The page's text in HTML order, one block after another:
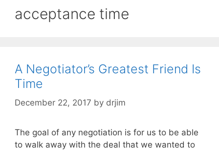
acceptance time
A Negotiator’s Greatest Friend Is
Time
December 22, 2017 by drjim
The goal of any negotiation is for us to be able
to walk away with the deal that we wanted to